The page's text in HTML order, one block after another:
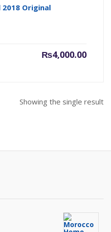
2018 Original
₨4,000.00
Current
Showing the single result